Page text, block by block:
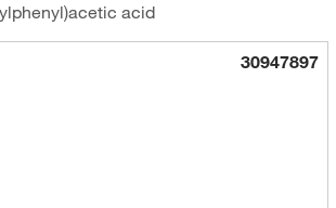
acid
30947897